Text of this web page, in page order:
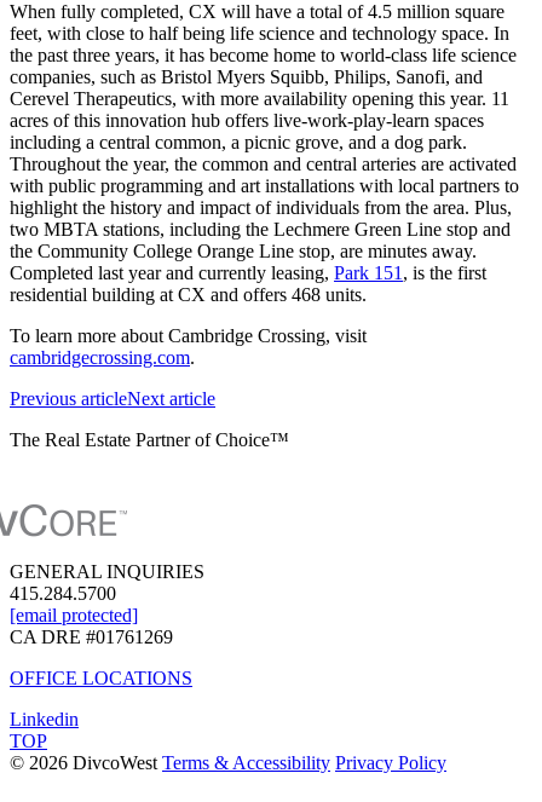
When fully completed, CX will have a total of 4.5 million square
feet, with close to half being life science and technology space. In
the past three years, it has become home to world-class life science
companies, such as Bristol Myers Squibb, Philips, Sanofi, and
Cerevel Therapeutics, with more availability opening this year. 11
acres of this innovation hub offers live-work-play-learn spaces
including a central common, a picnic grove, and a dog park.
Throughout the year, the common and central arteries are activated
with public programming and art installations with local partners to
highlight the history and impact of individuals from the area. Plus,
two MBTA stations, including the Lechmere Green Line stop and
the Community College Orange Line stop, are minutes away.
Completed last year and currently leasing, Park 151 , is the first
residential building at CX and offers 468 units.
To learn more about Cambridge Crossing, visit
cambridgecrossing.com.
Previous articleNext article
The Real Estate Partner of Choice™
GENERAL INQUIRIES
415.284.5700
[email protected]
CA DRE #01761269
OFFICE LOCATIONS
Linkedin
TOP
© 2026 DivcoWest Terms & Accessibility Privacy Policy